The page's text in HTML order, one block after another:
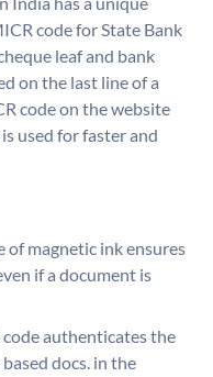
code for State Bank
leaf and bank
on the last line of a
code on the website
used for faster and
of magnetic ink ensures
if a document is
code authenticates the
docs. in the